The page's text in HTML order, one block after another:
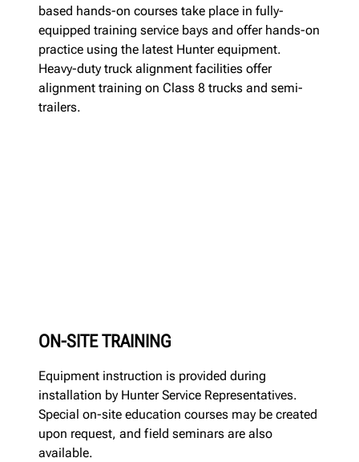
based hands-on courses take place in fully-
equipped training service bays and offer hands-on
practice using the latest Hunter equipment.
Heavy-duty truck alignment facilities offer
alignment training on Class 8 trucks and semi-
trailers.
ON-SITE TRAINING
Equipment instruction is provided during
installation by Hunter Service Representatives.
Special on-site education courses may be created
upon request, and field seminars are also
available.